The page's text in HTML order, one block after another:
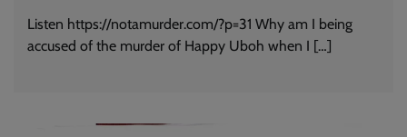
Listen https://notamurder.com/?p=31 Why am I being
accused of the murder of Happy Uboh when I […]